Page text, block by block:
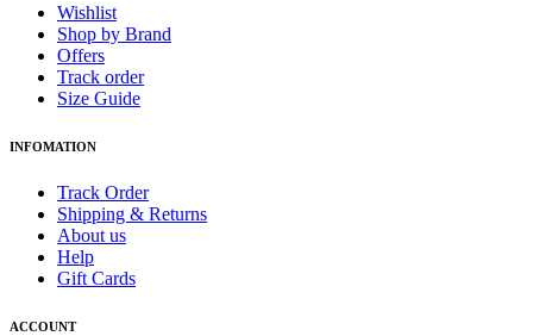
Wishlist
Shop by Brand
Offers
Track order
Size Guide
INFOMATION
Track Order
Shipping & Returns
About us
Help
Gift Cards
ACCOUNT